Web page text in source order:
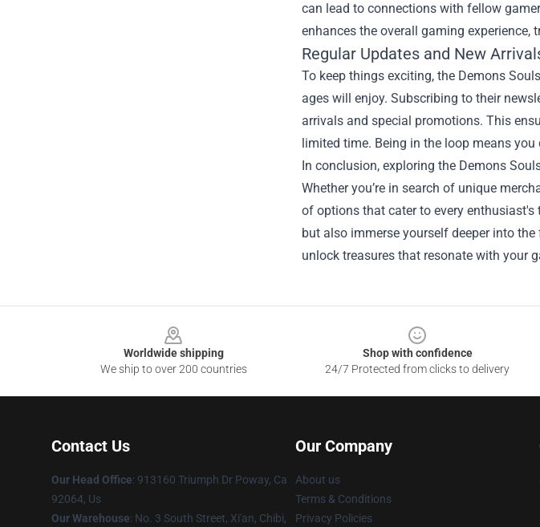
can lead to connections with fellow
enhances the overall gaming
Regular Updates and New
To keep things exciting, the Demons
ages will enjoy. Subscribing to their
arrivals and special promotions. This
limited time. Being in the loop means
In conclusion, exploring the Demons
Whether you’re in search of unique
of options that cater to every
but also immerse yourself deeper into
unlock treasures that resonate with your
Worldwide shipping
We ship to over 200 countries
Shop with confidence
24/7 Protected from clicks to delivery
Contact Us
Our Head Office: 913160 Triumph Dr Poway, Ca
92064, Us
Our Warehouse: No. 3 South Street, Xi'an, Chibi,
Our Company
About us
Terms & Conditions
Privacy Policies